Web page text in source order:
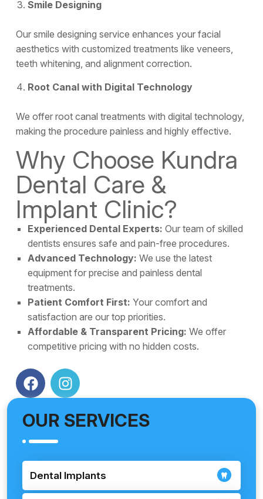
Smile Designing
Our smile designing service enhances your facial
aesthetics with customized treatments like veneers,
teeth whitening, and alignment correction.
Root Canal with Digital Technology
We offer root canal treatments with digital technology,
making the procedure painless and highly effective.
Why Choose Kundra
Dental Care &
Implant Clinic?
Experienced Dental Experts: Our team of skilled
dentists ensures safe and pain-free procedures.
Advanced Technology: We use the latest
equipment for precise and painless dental
treatments.
Patient Comfort First: Your comfort and
satisfaction are our top priorities.
Affordable & Transparent Pricing: We offer
competitive pricing with no hidden costs.
OUR SERVICES
Dental Implants